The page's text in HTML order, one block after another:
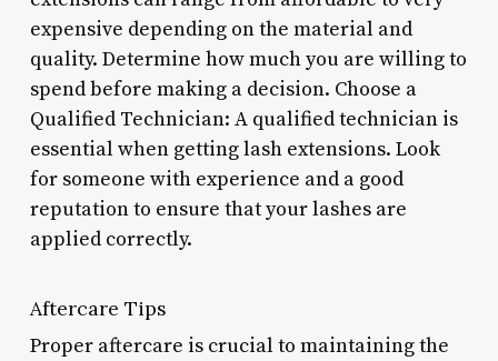
expensive depending on the material and
quality. Determine how much you are willing to
spend before making a decision. Choose a
Qualified Technician: A qualified technician is
essential when getting lash extensions. Look
for someone with experience and a good
reputation to ensure that your lashes are
applied correctly.
Aftercare Tips
Proper aftercare is crucial to maintaining the